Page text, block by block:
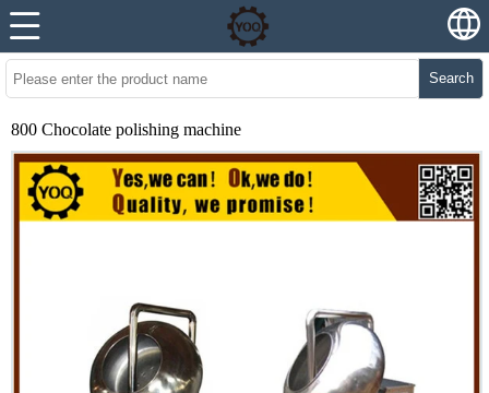
Search
800 Chocolate polishing machine